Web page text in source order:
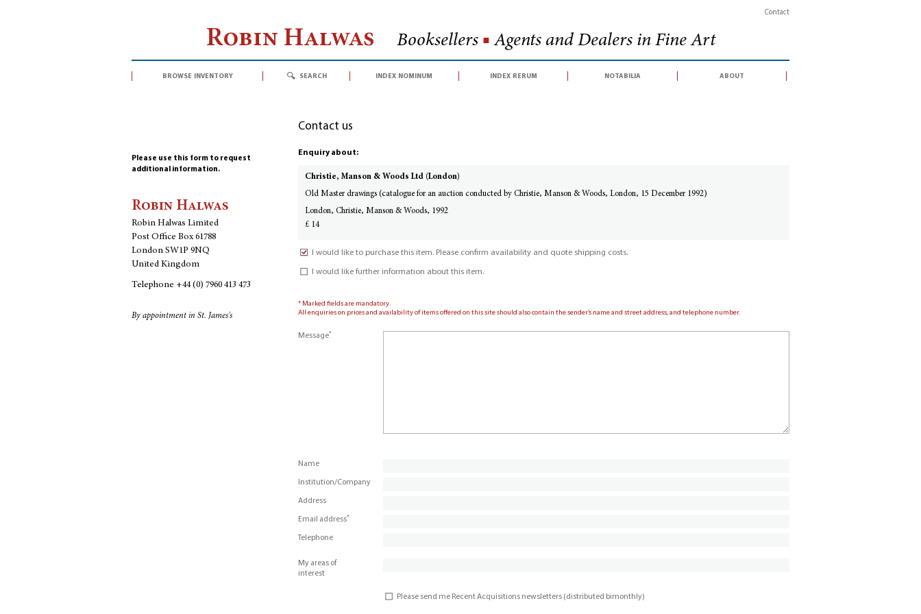
Contact
Robin Halwas Booksellers ■ Agents and Dealers in Fine Art
browse inventory search index nominum index rerum notabilia about
Please use this form to request
additional information.
Robin Halwas
Robin Halwas Limited
Post Office Box 61788
London SW1P 9NQ
United Kingdom
Telephone +44 (0) 7960 413 473
By appointment in St. James's
Contact us
Enquiry about:
Christie, Manson & Woods Ltd (London)
Old Master drawings (catalogue for an auction conducted by Christie, Manson & Woods, London, 15 December 1992)
London, Christie, Manson & Woods, 1992
£ 14
I would like to purchase this item. Please confirm availability and quote shipping costs.
I would like further information about this item.
* Marked fields are mandatory.
All enquiries on prices and availability of items offered on this site should also contain the sender’s name and street address, and telephone number.
Message*
Name
Institution/Company
Address
Email address*
Telephone
My areas of
interest
Please send me Recent Acquisitions newsletters (distributed bimonthly)